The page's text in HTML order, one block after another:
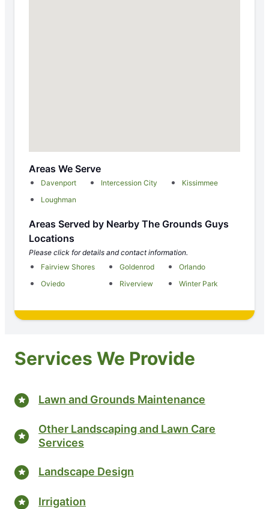
Areas We Serve
Davenport Intercession City
Kissimmee
Loughman
Areas Served by Nearby The Grounds Guys
Locations
Please click for details and contact information.
Fairview Shores
Goldenrod
Orlando
Oviedo
Riverview Winter Park
Services We Provide
Lawn and Grounds Maintenance
Other Landscaping and Lawn Care
Services
Landscape Design
Irrigation